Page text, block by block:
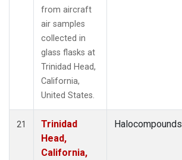
from aircraft
air samples
collected in
glass flasks at
Trinidad Head,
California,
United States.
21
Trinidad
Head,
California,
Halocompounds